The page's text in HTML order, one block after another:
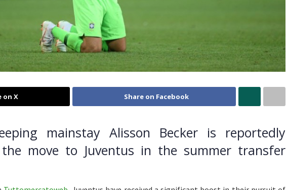
on X Share on Facebook
mainstay Alisson Becker is reportedly
move to Juventus in the summer transfer